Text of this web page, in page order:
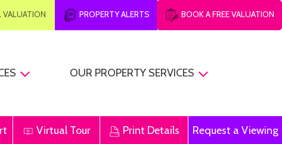
VALUATION PROPERTY ALERTS BOOK A FREE VALUATION
OUR PROPERTY SERVICES
Virtual Tour Print Details Request a Viewing